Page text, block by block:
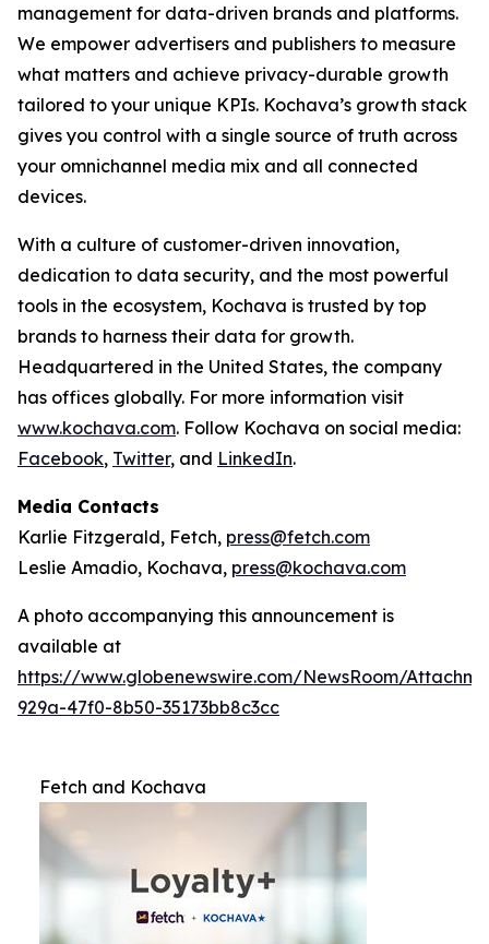
management for data-driven brands and platforms.
We empower advertisers and publishers to measure
what matters and achieve privacy-durable growth
tailored to your unique KPIs. Kochava’s growth stack
gives you control with a single source of truth across
your omnichannel media mix and all connected
devices.
With a culture of customer-driven innovation,
dedication to data security, and the most powerful
tools in the ecosystem, Kochava is trusted by top
brands to harness their data for growth.
Headquartered in the United States, the company
has offices globally. For more information visit
www.kochava.com. Follow Kochava on social media:
Facebook, Twitter, and LinkedIn.
Media Contacts
Karlie Fitzgerald, Fetch, press@fetch.com
Leslie Amadio, Kochava, press@kochava.com
A photo accompanying this announcement is
available at
https://www.globenewswire.com/NewsRoom/
929a-47f0-8b50-35173bb8c3cc
Fetch and Kochava